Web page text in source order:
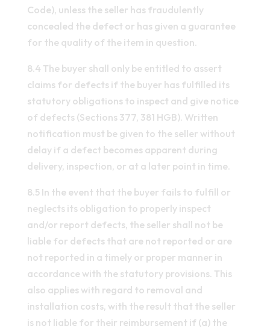
Code), unless the seller has fraudulently
concealed the defect or has given a guarantee
for the quality of the item in question.
8.4 The buyer shall only be entitled to assert
claims for defects if the buyer has fulfilled its
statutory obligations to inspect and give notice
of defects (Sections 377, 381 HGB). Written
notification must be given to the seller without
delay if a defect becomes apparent during
delivery, inspection, or at a later point in time.
8.5 In the event that the buyer fails to fulfill or
neglects its obligation to properly inspect
and/or report defects, the seller shall not be
liable for defects that are not reported or are
not reported in a timely or proper manner in
accordance with the statutory provisions. This
also applies with regard to removal and
installation costs, with the result that the seller
is not liable for their reimbursement if (a) the